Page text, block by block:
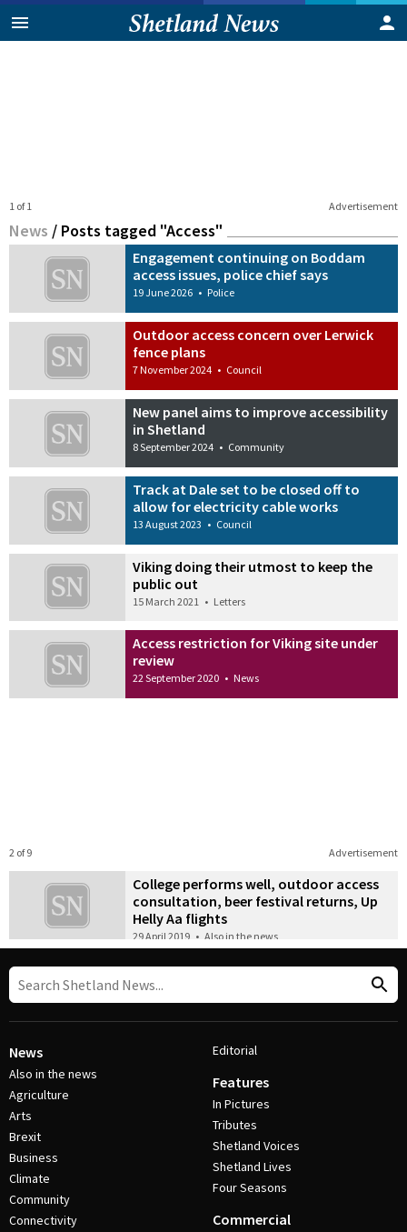
Advertisement
1 of 1
News / Posts tagged "Access"
Engagement continuing on Boddam
access issues, police chief says
19 June 2026 • Police
Outdoor access concern over Lerwick
fence plans
7 November 2024 • Council
New panel aims to improve accessibility
in Shetland
8 September 2024 • Community
Track at Dale set to be closed off to
allow for electricity cable works
13 August 2023 • Council
Viking doing their utmost to keep the
public out
15 March 2021 • Letters
Access restriction for Viking site under
review
22 September 2020 • News
Advertisement
2 of 9
College performs well, outdoor access
consultation, beer festival returns, Up
Helly Aa flights
29 April 2019 • Also in the news
News
Also in the news
Agriculture
Arts
Brexit
Business
Climate
Community
Connectivity
Editorial
Features
In Pictures
Tributes
Shetland Voices
Shetland Lives
Four Seasons
Commercial